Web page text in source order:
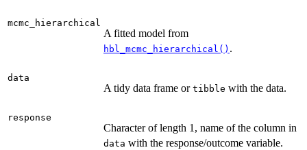
mcmc_hierarchical
A fitted model from
hbl_mcmc_hierarchical() .
data
A tidy data frame or tibble with the data.
response
Character of length 1, name of the column in
data with the response/outcome variable.